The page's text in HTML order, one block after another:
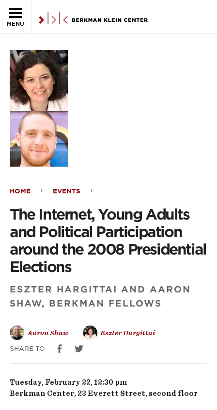
MENU
Internet,
Young
Adults
and
Political
Participation
around
the
Presidential
HOME EVENTS
The Internet, Young Adults
and Political Participation
around the 2008 Presidential
Elections
ESZTER HARGITTAI AND AARON
SHAW, BERKMAN FELLOWS
Aaron Shaw Eszter Hargittai
SHARE TO
Tuesday, February 22, 12:30 pm
Berkman Center, 23 Everett Street, second floor